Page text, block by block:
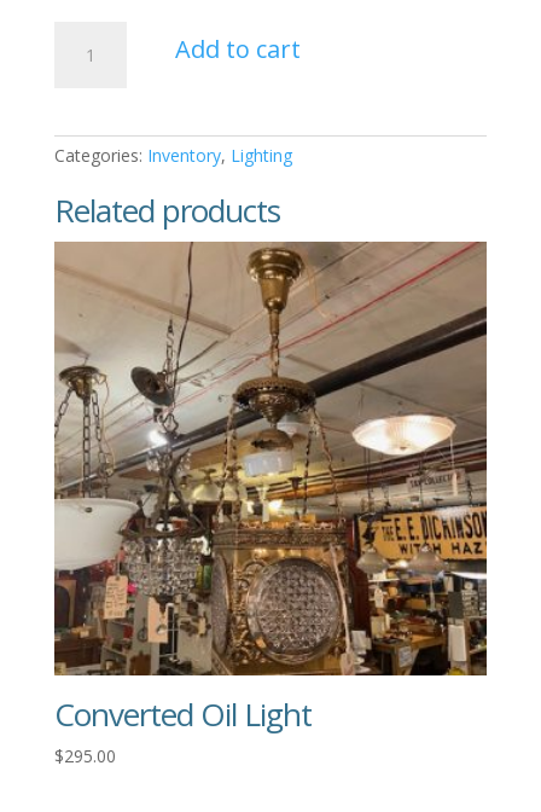
Barn
Add to cart
Categories: Inventory, Lighting
Related products
Converted Oil Light
$295.00